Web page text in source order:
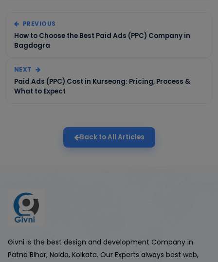
PREVIOUS
How to Choose the Best Paid Ads (PPC) Company in
Bagdogra
NEXT
Paid Ads (PPC) Cost in Kurseong: Pricing, Process &
What to Expect
Back to All Articles
Givni is the best design and development Company in
Patna Bihar, Noida, Kolkata. Our Experts always best web,